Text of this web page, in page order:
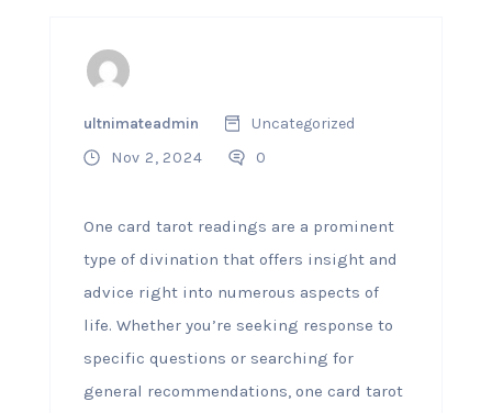
ultnimateadmin
Uncategorized
Nov 2, 2024
0
One card tarot readings are a prominent
type of divination that offers insight and
advice right into numerous aspects of
life. Whether you’re seeking response to
specific questions or searching for
general recommendations, one card tarot